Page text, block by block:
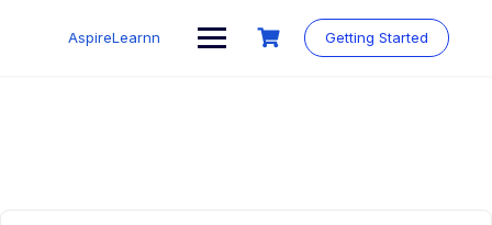
AspireLearnn Getting Started